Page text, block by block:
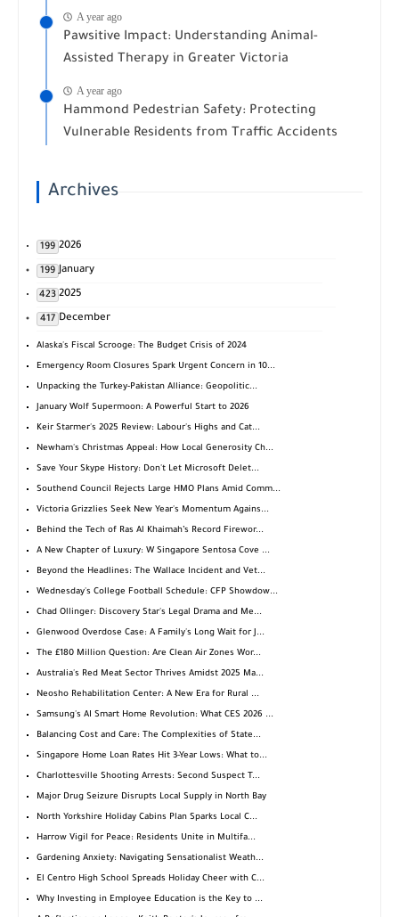
A year ago
Pawsitive Impact: Understanding Animal-
Assisted Therapy in Greater Victoria
A year ago
Hammond Pedestrian Safety: Protecting
Vulnerable Residents from Traffic Accidents
Archives
2026
199
January
199
2025
423
December
417
Alaska's Fiscal Scrooge: The Budget Crisis of 2024
Emergency Room Closures Spark Urgent Concern in 10...
Unpacking the Turkey-Pakistan Alliance: Geopolitic...
January Wolf Supermoon: A Powerful Start to 2026
Keir Starmer's 2025 Review: Labour's Highs and Cat...
Newham's Christmas Appeal: How Local Generosity Ch...
Save Your Skype History: Don't Let Microsoft Delet...
Southend Council Rejects Large HMO Plans Amid Comm...
Victoria Grizzlies Seek New Year's Momentum Agains...
Behind the Tech of Ras Al Khaimah’s Record Firewor...
A New Chapter of Luxury: W Singapore Sentosa Cove ...
Beyond the Headlines: The Wallace Incident and Vet...
Wednesday's College Football Schedule: CFP Showdow...
Chad Ollinger: Discovery Star's Legal Drama and Me...
Glenwood Overdose Case: A Family's Long Wait for J...
The £180 Million Question: Are Clean Air Zones Wor...
Australia's Red Meat Sector Thrives Amidst 2025 Ma...
Neosho Rehabilitation Center: A New Era for Rural ...
Samsung's AI Smart Home Revolution: What CES 2026 ...
Balancing Cost and Care: The Complexities of State...
Singapore Home Loan Rates Hit 3-Year Lows: What to...
Charlottesville Shooting Arrests: Second Suspect T...
Major Drug Seizure Disrupts Local Supply in North Bay
North Yorkshire Holiday Cabins Plan Sparks Local C...
Harrow Vigil for Peace: Residents Unite in Multifa...
Gardening Anxiety: Navigating Sensationalist Weath...
El Centro High School Spreads Holiday Cheer with C...
Why Investing in Employee Education is the Key to ...